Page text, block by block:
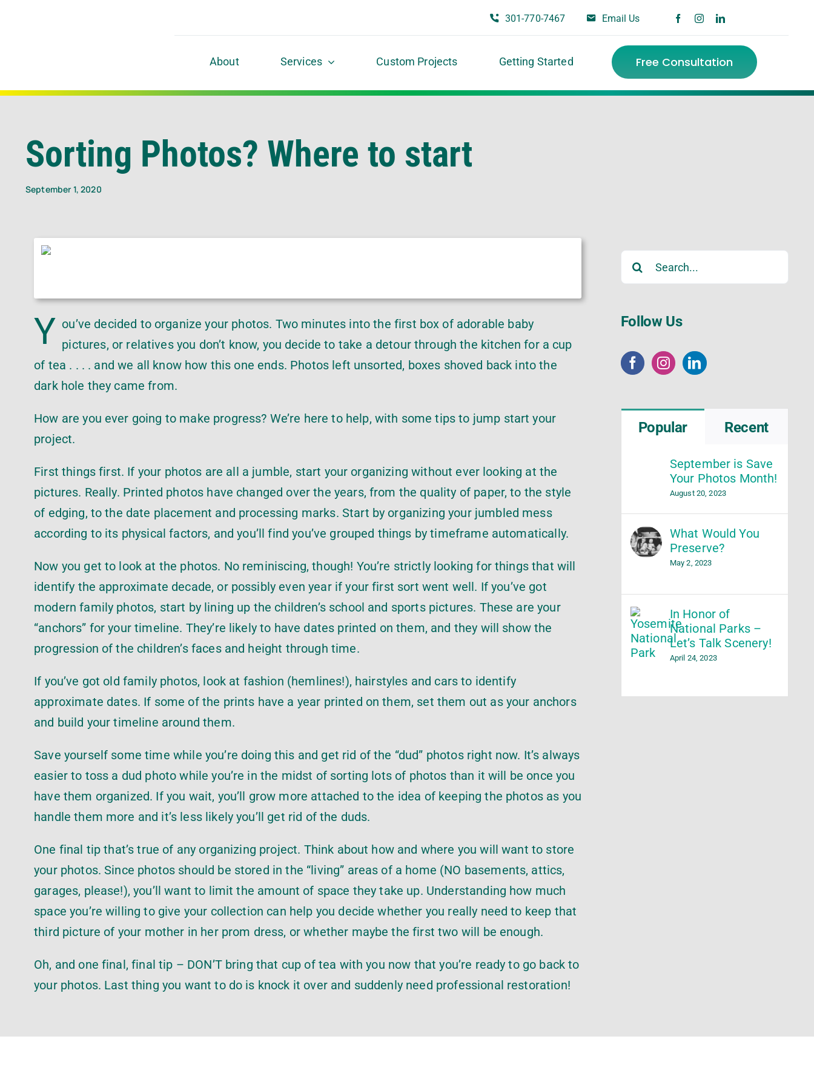
301-770-7467 Email Us
About Services Custom Projects Getting Started Free Consultation
Sorting Photos? Where to start
September 1, 2020
Y ou’ve decided to organize your photos. Two minutes into the first box of adorable baby
pictures, or relatives you don’t know, you decide to take a detour through the kitchen for a cup
of tea . . . . and we all know how this one ends. Photos left unsorted, boxes shoved back into the
dark hole they came from.
How are you ever going to make progress? We’re here to help, with some tips to jump start your
project.
First things first. If your photos are all a jumble, start your organizing without ever looking at the
pictures. Really. Printed photos have changed over the years, from the quality of paper, to the style
of edging, to the date placement and processing marks. Start by organizing your jumbled mess
according to its physical factors, and you’ll find you’ve grouped things by timeframe automatically.
Now you get to look at the photos. No reminiscing, though! You’re strictly looking for things that will
identify the approximate decade, or possibly even year if your first sort went well. If you’ve got
modern family photos, start by lining up the children’s school and sports pictures. These are your
“anchors” for your timeline. They’re likely to have dates printed on them, and they will show the
progression of the children’s faces and height through time.
If you’ve got old family photos, look at fashion (hemlines!), hairstyles and cars to identify
approximate dates. If some of the prints have a year printed on them, set them out as your anchors
and build your timeline around them.
Save yourself some time while you’re doing this and get rid of the “dud” photos right now. It’s always
easier to toss a dud photo while you’re in the midst of sorting lots of photos than it will be once you
have them organized. If you wait, you’ll grow more attached to the idea of keeping the photos as you
handle them more and it’s less likely you’ll get rid of the duds.
One final tip that’s true of any organizing project. Think about how and where you will want to store
your photos. Since photos should be stored in the “living” areas of a home (NO basements, attics,
garages, please!), you’ll want to limit the amount of space they take up. Understanding how much
space you’re willing to give your collection can help you decide whether you really need to keep that
third picture of your mother in her prom dress, or whether maybe the first two will be enough.
Oh, and one final, final tip – DON’T bring that cup of tea with you now that you’re ready to go back to
your photos. Last thing you want to do is knock it over and suddenly need professional restoration!
Search
for:
Follow Us
Popular Recent
September is Save
Your Photos Month!
August 20, 2023
What Would You
Preserve?
May 2, 2023
In Honor of
National Parks –
Let’s Talk Scenery!
April 24, 2023